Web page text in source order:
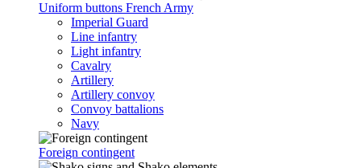
Uniform buttons French Army
Imperial Guard
Line infantry
Light infantry
Cavalry
Artillery
Artillery convoy
Convoy battalions
Navy
Foreign contingent